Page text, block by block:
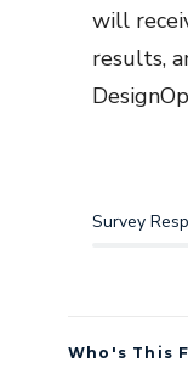
will
results,
Survey
Who's This